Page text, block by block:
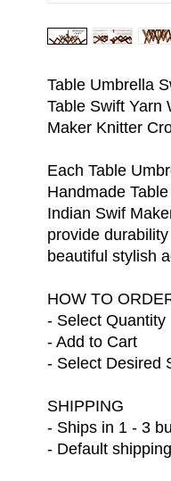
Table Umbrella
Table Swift Yarn
Maker Knitter
Each Table
Handmade
Indian Swif
provide
beautiful stylish
HOW TO
- Select Quantity
- Add to Cart
- Select Desired
SHIPPING
- Ships in 1 - 3
- Default